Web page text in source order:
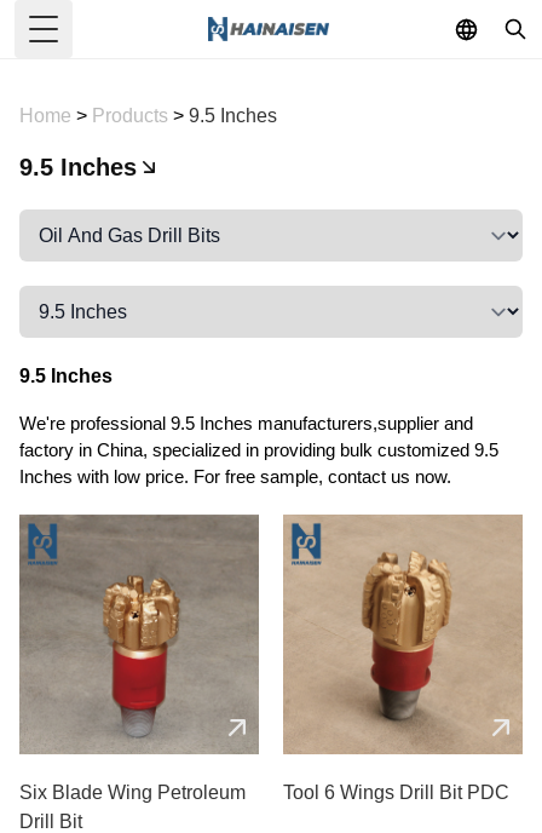
Toggle Menu
Home > Products > 9.5 Inches
9.5 Inches
9.5 Inches
We're professional 9.5 Inches manufacturers,supplier and
factory in China, specialized in providing bulk customized 9.5
Inches with low price. For free sample, contact us now.
Six Blade Wing Petroleum
Drill Bit
Tool 6 Wings Drill Bit PDC